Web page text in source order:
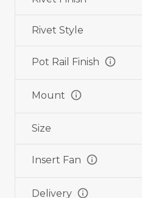
Rivet Style
Pot Rail Finish info
Mount info
Size
Insert Fan info
Delivery info